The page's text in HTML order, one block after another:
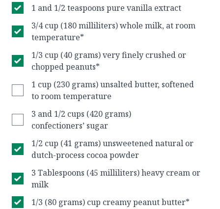
1 and 1/2 teaspoons pure vanilla extract
3/4 cup (180 milliliters) whole milk, at room
temperature*
1/3 cup (40 grams) very finely crushed or
chopped peanuts*
1 cup (230 grams) unsalted butter, softened
to room temperature
3 and 1/2 cups (420 grams)
confectioners’ sugar
1/2 cup (41 grams) unsweetened natural or
dutch-process cocoa powder
3 Tablespoons (45 milliliters) heavy cream or
milk
1/3 (80 grams) cup creamy peanut butter*